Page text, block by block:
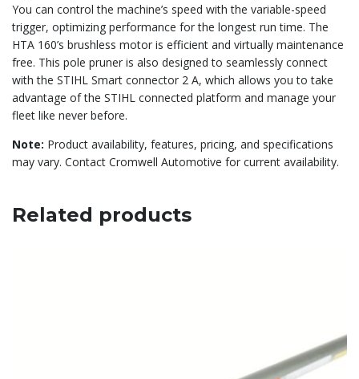
You can control the machine’s speed with the variable-speed
trigger, optimizing performance for the longest run time. The
HTA 160’s brushless motor is efficient and virtually maintenance
free. This pole pruner is also designed to seamlessly connect
with the STIHL Smart connector 2 A, which allows you to take
advantage of the STIHL connected platform and manage your
fleet like never before.
Note: Product availability, features, pricing, and specifications
may vary. Contact Cromwell Automotive for current availability.
Related products